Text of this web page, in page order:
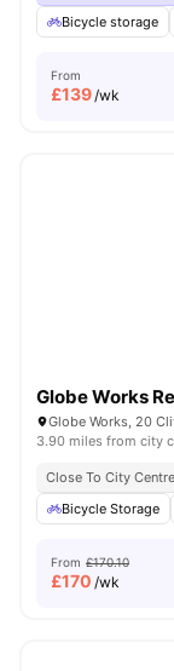
Bicycle storage
From
£139/wk
Globe Works
Globe Works, 20
3.90 miles from city
Close To City Centre
Bicycle Storage
From £170.10
£170 /wk